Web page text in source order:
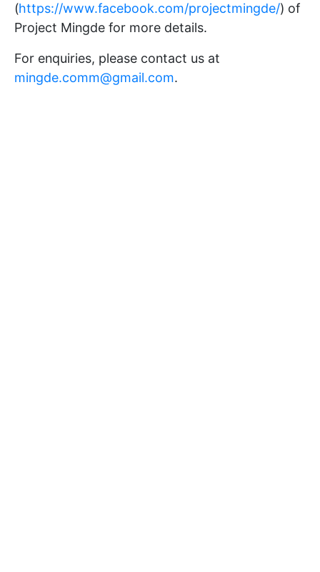
(https://www.facebook.com/projectmingde/) of
Project Mingde for more details.
For enquiries, please contact us at
mingde.comm@gmail.com.